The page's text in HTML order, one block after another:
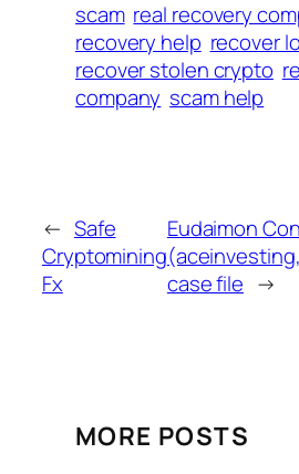
scam real recovery
recovery help recover
recover stolen crypto
company scam help
← Safe
Cryptomining
Fx
Eudaimon
case file →
MORE POSTS